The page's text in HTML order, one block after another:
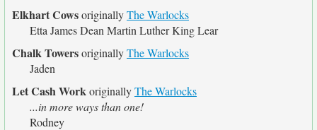
Elkhart CowsoriginallyThe Warlocks
Etta James Dean Martin Luther King Lear
Chalk TowersoriginallyThe Warlocks
Jaden
Let Cash WorkoriginallyThe Warlocks
...in more ways than one!
Rodney